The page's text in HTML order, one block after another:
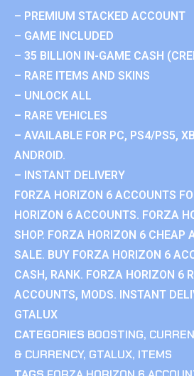
– PREMIUM STACKED ACCOUNT
– GAME INCLUDED
– 35 BILLION IN-GAME CASH
– RARE ITEMS AND SKINS
– UNLOCK ALL
– RARE VEHICLES
– AVAILABLE FOR PC, PS4/PS5,
ANDROID.
– INSTANT DELIVERY
FORZA HORIZON 6 ACCOUNTS
HORIZON 6 ACCOUNTS. FORZA
SHOP. FORZA HORIZON 6 CHEAP
SALE. BUY FORZA HORIZON 6
CASH, RANK. FORZA HORIZON 6
ACCOUNTS, MODS. INSTANT
GTALUX
CATEGORIES BOOSTING,
& CURRENCY, GTALUX, ITEMS